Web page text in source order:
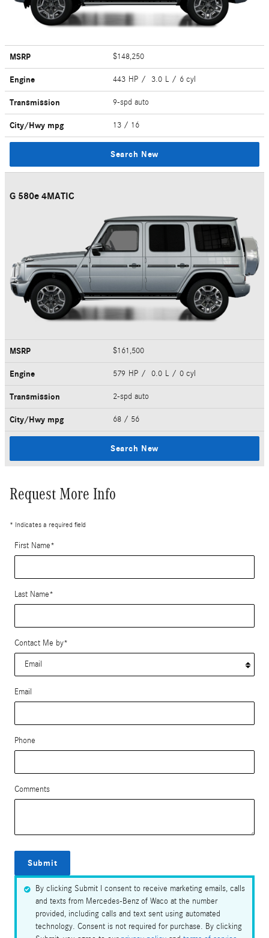
MSRP $148,250
Engine 443 HP / 3.0 L / 6 cyl
Transmission 9-spd auto
City/Hwy mpg 13 / 16
Search New
G 580e 4MATIC
MSRP $161,500
Engine 579 HP / 0.0 L / 0 cyl
Transmission 2-spd auto
City/Hwy mpg 68 / 56
Search New
Request More Info
* Indicates a required field
First Name*
Last Name*
Contact Me by*
Email
Phone
Comments
Submit
By clicking Submit I consent to receive marketing emails, calls
and texts from Mercedes-Benz of Waco at the number
provided, including calls and text sent using automated
technology. Consent is not required for purchase. By clicking